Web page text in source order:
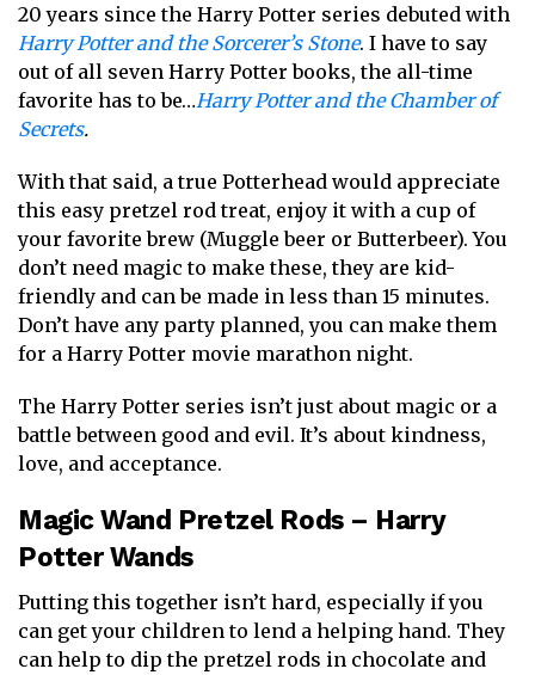
20 years since the Harry Potter series debuted with
Harry Potter and the Sorcerer’s Stone. I have to say
out of all seven Harry Potter books, the all-time
favorite has to be…Harry Potter and the Chamber of
Secrets.
With that said, a true Potterhead would appreciate
this easy pretzel rod treat, enjoy it with a cup of
your favorite brew (Muggle beer or Butterbeer). You
don’t need magic to make these, they are kid-
friendly and can be made in less than 15 minutes.
Don’t have any party planned, you can make them
for a Harry Potter movie marathon night.
The Harry Potter series isn’t just about magic or a
battle between good and evil. It’s about kindness,
love, and acceptance.
Magic Wand Pretzel Rods – Harry
Potter Wands
Putting this together isn’t hard, especially if you
can get your children to lend a helping hand. They
can help to dip the pretzel rods in chocolate and